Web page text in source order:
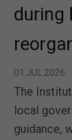
during
01.JUL.2026
The
local
guidance,